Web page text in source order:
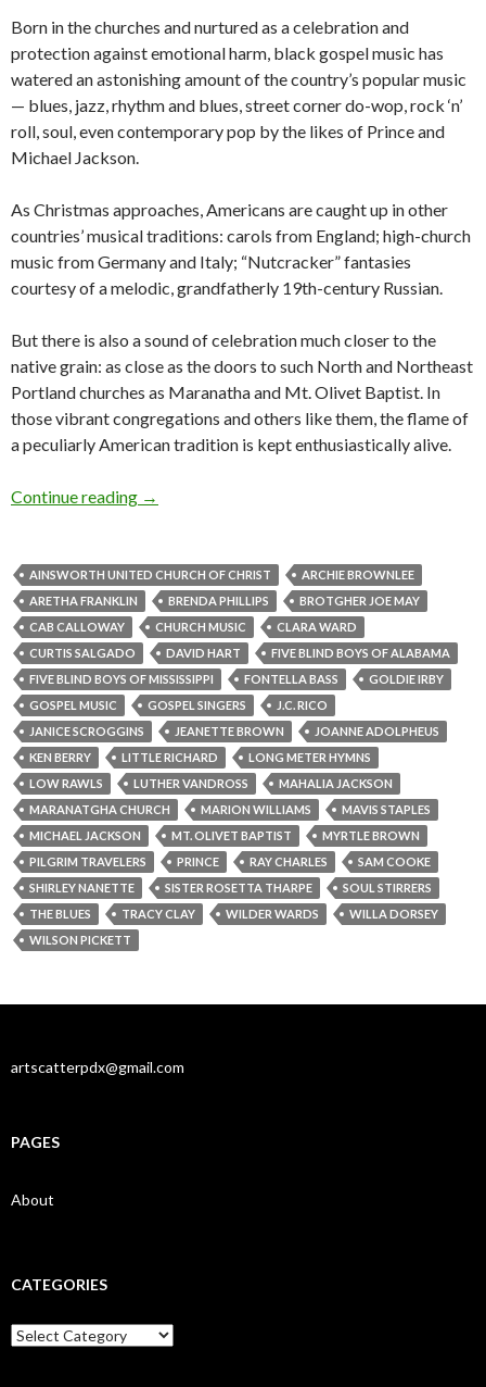
Born in the churches and nurtured as a celebration and
protection against emotional harm, black gospel music has
watered an astonishing amount of the country’s popular music
— blues, jazz, rhythm and blues, street corner do-wop, rock ‘n’
roll, soul, even contemporary pop by the likes of Prince and
Michael Jackson.
As Christmas approaches, Americans are caught up in other
countries’ musical traditions: carols from England; high-church
music from Germany and Italy; “Nutcracker” fantasies
courtesy of a melodic, grandfatherly 19th-century Russian.
But there is also a sound of celebration much closer to the
native grain: as close as the doors to such North and Northeast
Portland churches as Maranatha and Mt. Olivet Baptist. In
those vibrant congregations and others like them, the flame of
a peculiarly American tradition is kept enthusiastically alive.
Continue reading The river of gospel, running through America
→
AINSWORTH UNITED CHURCH OF CHRIST
ARCHIE BROWNLEE
ARETHA FRANKLIN
BRENDA PHILLIPS
BROTGHER JOE MAY
CAB CALLOWAY
CHURCH MUSIC
CLARA WARD
CURTIS SALGADO
DAVID HART
FIVE BLIND BOYS OF ALABAMA
FIVE BLIND BOYS OF MISSISSIPPI
FONTELLA BASS
GOLDIE IRBY
GOSPEL MUSIC
GOSPEL SINGERS
J.C. RICO
JANICE SCROGGINS
JEANETTE BROWN
JOANNE ADOLPHEUS
KEN BERRY
LITTLE RICHARD
LONG METER HYMNS
LOW RAWLS
LUTHER VANDROSS
MAHALIA JACKSON
MARANATGHA CHURCH
MARION WILLIAMS
MAVIS STAPLES
MICHAEL JACKSON
MT. OLIVET BAPTIST
MYRTLE BROWN
PILGRIM TRAVELERS
PRINCE RAY CHARLES
SAM COOKE
SHIRLEY NANETTE
SISTER ROSETTA THARPE
SOUL STIRRERS
THE BLUES
TRACY CLAY WILDER WARDS
WILLA DORSEY
WILSON PICKETT
artscatterpdx@gmail.com
PAGES
About
CATEGORIES
Categories